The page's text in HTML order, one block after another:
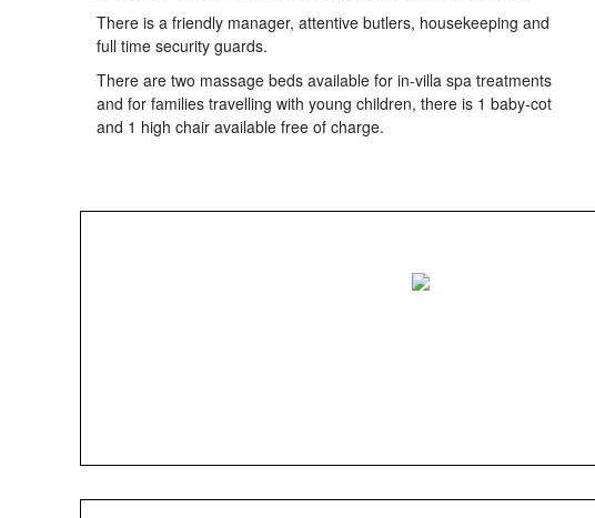
There is a friendly manager, attentive butlers, housekeeping and
full time security guards.
There are two massage beds available for in-villa spa treatments
and for families travelling with young children, there is 1 baby-cot
and 1 high chair available free of charge.